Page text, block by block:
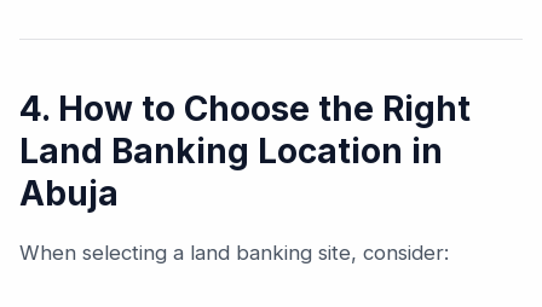
4. How to Choose the Right
Land Banking Location in
Abuja
When selecting a land banking site, consider: